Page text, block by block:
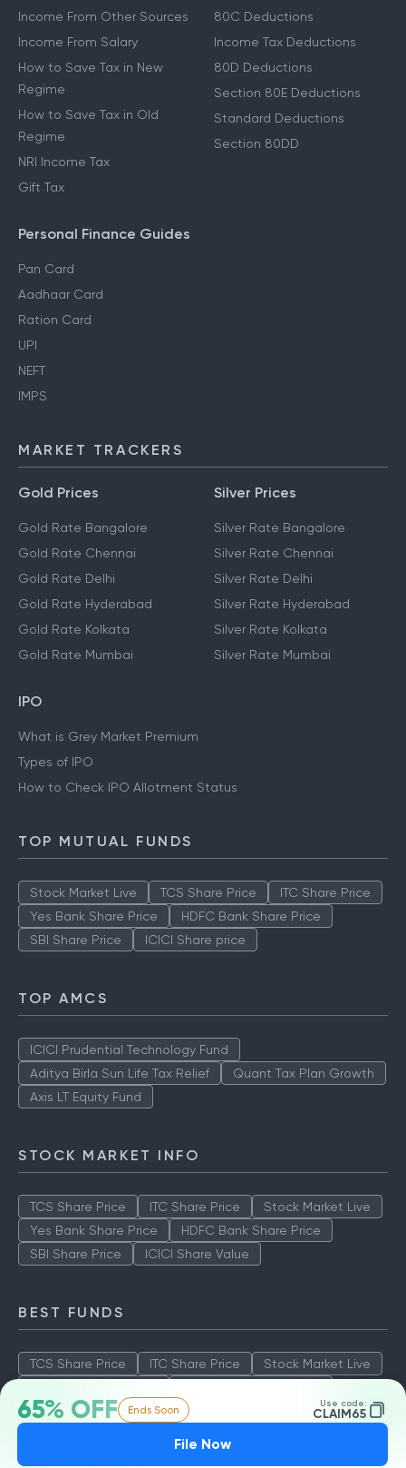
65% OFF Ends Soon Use code:
CLAIM65
File Now
Income From Other Sources
Income From Salary
How to Save Tax in New
Regime
How to Save Tax in Old
Regime
NRI Income Tax
Gift Tax
80C Deductions
Income Tax Deductions
80D Deductions
Section 80E Deductions
Standard Deductions
Section 80DD
Personal Finance Guides
Pan Card
Aadhaar Card
Ration Card
UPI
NEFT
IMPS
MARKET TRACKERS
Gold Prices
Gold Rate Bangalore
Gold Rate Chennai
Gold Rate Delhi
Gold Rate Hyderabad
Gold Rate Kolkata
Gold Rate Mumbai
Silver Prices
Silver Rate Bangalore
Silver Rate Chennai
Silver Rate Delhi
Silver Rate Hyderabad
Silver Rate Kolkata
Silver Rate Mumbai
IPO
What is Grey Market Premium
Types of IPO
How to Check IPO Allotment Status
TOP MUTUAL FUNDS
Stock Market Live TCS Share Price
ITC Share Price
Yes Bank Share Price
HDFC Bank Share Price
SBI Share Price
ICICI Share price
TOP AMCS
ICICI Prudential Technology Fund
Aditya Birla Sun Life Tax Relief
Quant Tax Plan Growth
Axis LT Equity Fund
STOCK MARKET INFO
TCS Share Price ITC Share Price
Stock Market Live
Yes Bank Share Price
HDFC Bank Share Price
SBI Share Price
ICICI Share Value
BEST FUNDS
TCS Share Price ITC Share Price
Stock Market Live
SBI Share Price
ICICI Share Value